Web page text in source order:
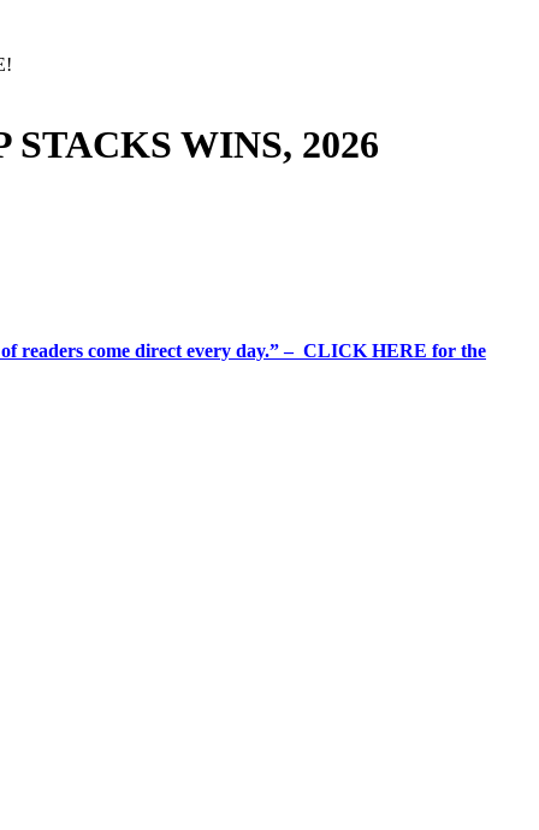
WINS, 2026
readers come direct every day.” – CLICK HERE for the